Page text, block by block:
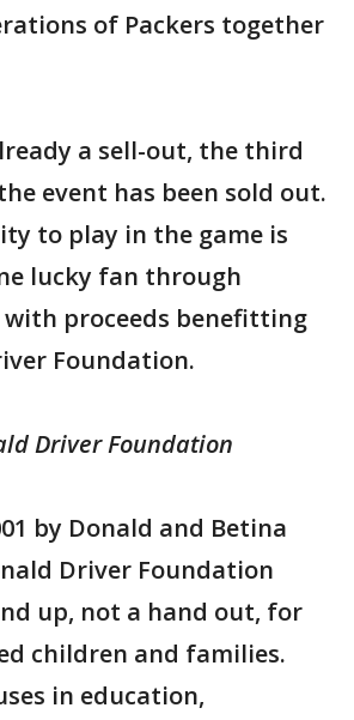
of Packers together
a sell-out, the third
event has been sold out.
to play in the game is
lucky fan through
with proceeds benefitting
Foundation.
Driver Foundation
by Donald and Betina
Driver Foundation
up, not a hand out, for
children and families.
in education,